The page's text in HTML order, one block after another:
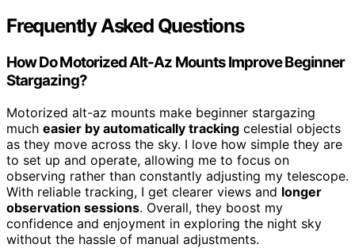
Frequently Asked Questions
How Do Motorized Alt-Az Mounts Improve Beginner
Stargazing?
Motorized alt-az mounts make beginner stargazing
much easier by automatically tracking celestial objects
as they move across the sky. I love how simple they are
to set up and operate, allowing me to focus on
observing rather than constantly adjusting my telescope.
With reliable tracking, I get clearer views and longer
observation sessions. Overall, they boost my
confidence and enjoyment in exploring the night sky
without the hassle of manual adjustments.